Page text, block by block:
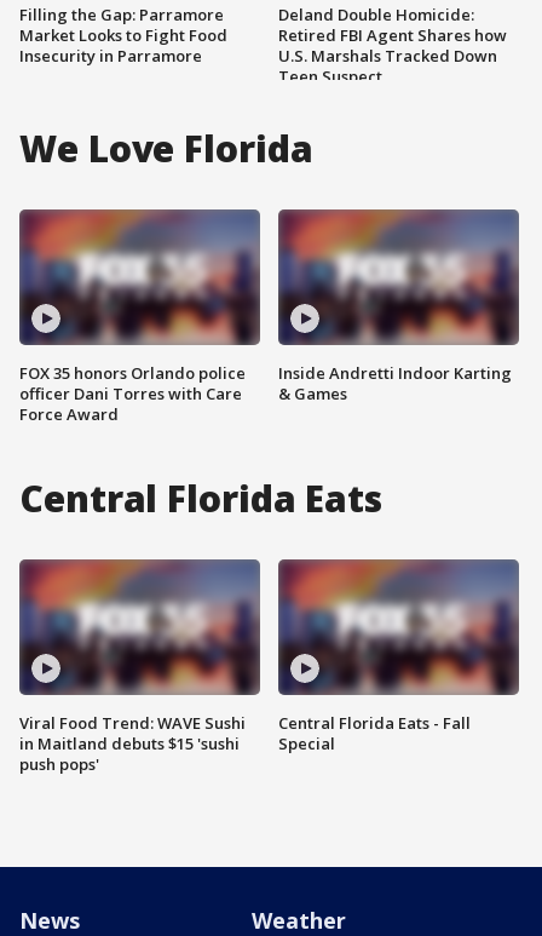
Filling the Gap: Parramore
Market Looks to Fight Food
Insecurity in Parramore
Deland Double Homicide:
Retired FBI Agent Shares how
U.S. Marshals Tracked Down
Teen Suspect
We Love Florida
FOX 35 honors Orlando police
officer Dani Torres with Care
Force Award
Inside Andretti Indoor Karting
& Games
Central Florida Eats
Viral Food Trend: WAVE Sushi
in Maitland debuts $15 'sushi
push pops'
Central Florida Eats - Fall
Special
News Weather